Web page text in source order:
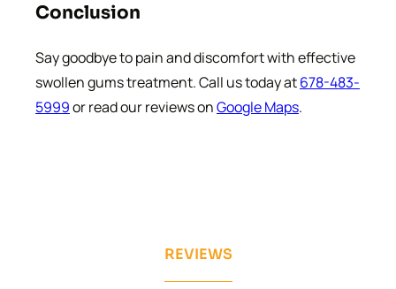
Conclusion
Say goodbye to pain and discomfort with effective
swollen gums treatment. Call us today at678-483-
5999or read our reviews onGoogle Maps.
REVIEWS